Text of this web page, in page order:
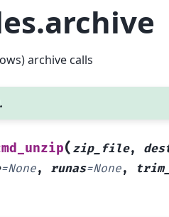
archive calls
( zip_file,
=None, runas=None,